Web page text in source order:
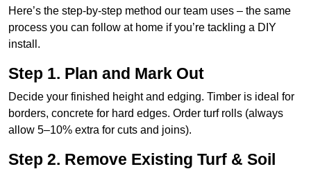
Here’s the step-by-step method our team uses – the same
process you can follow at home if you’re tackling a DIY
install.
Step 1. Plan and Mark Out
Decide your finished height and edging. Timber is ideal for
borders, concrete for hard edges. Order turf rolls (always
allow 5–10% extra for cuts and joins).
Step 2. Remove Existing Turf & Soil